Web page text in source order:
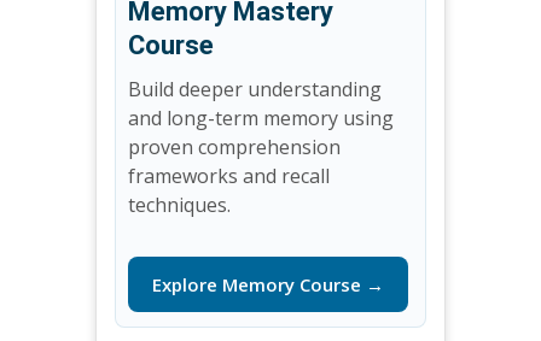
Memory Mastery
Course
Build deeper understanding
and long-term memory using
proven comprehension
frameworks and recall
techniques.
Explore Memory Course →